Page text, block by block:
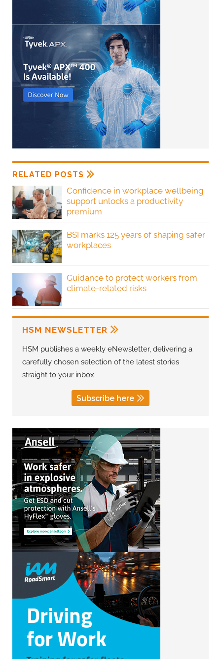
RELATED POSTS
Confidence in workplace wellbeing
support unlocks a productivity
premium
BSI marks 125 years of shaping safer
workplaces
Guidance to protect workers from
climate-related risks
HSM NEWSLETTER
HSM publishes a weekly eNewsletter, delivering a
carefully chosen selection of the latest stories
straight to your inbox.
Subscribe here